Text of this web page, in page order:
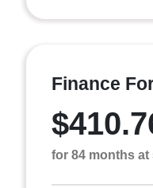
Finance
for 84 months at